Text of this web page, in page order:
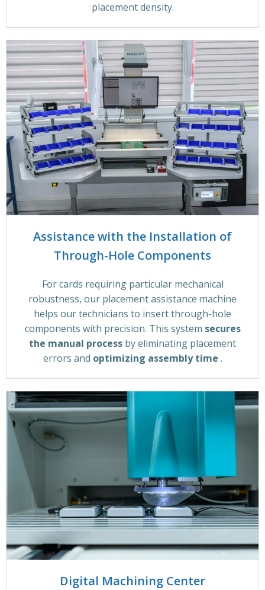
placement density.
Assistance with the Installation of
Through-Hole Components
For cards requiring particular mechanical
robustness, our placement assistance machine
helps our technicians to insert through-hole
components with precision. This system secures
the manual process by eliminating placement
errors and optimizing assembly time .
Digital Machining Center